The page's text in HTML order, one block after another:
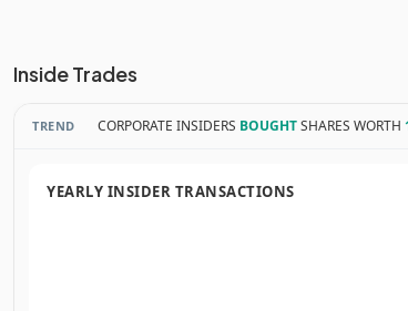
Inside Trades
TREND CORPORATE INSIDERS BOUGHTSHARES WORTH
YEARLY INSIDER TRANSACTIONS